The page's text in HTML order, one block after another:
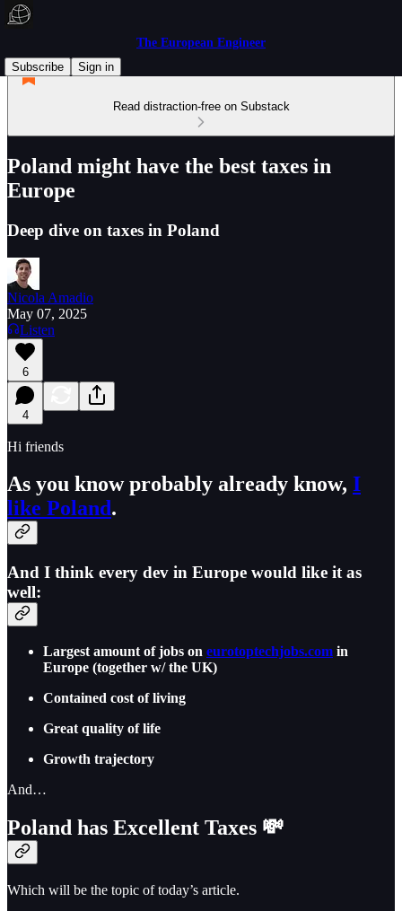
The European Engineer
Subscribe
Sign in
Read distraction-free on Substack
Poland might have the best taxes in
Europe
Deep dive on taxes in Poland
Nicola Amadio
May 07, 2025
Listen
6
4
Hi friends
As you know probably already know, I
like Poland.
And I think every dev in Europe would like it as
well:
Largest amount of jobs on eurotoptechjobs.com in
Europe (together w/ the UK)
Contained cost of living
Great quality of life
Growth trajectory
And…
Poland has Excellent Taxes 💸
Which will be the topic of today’s article.